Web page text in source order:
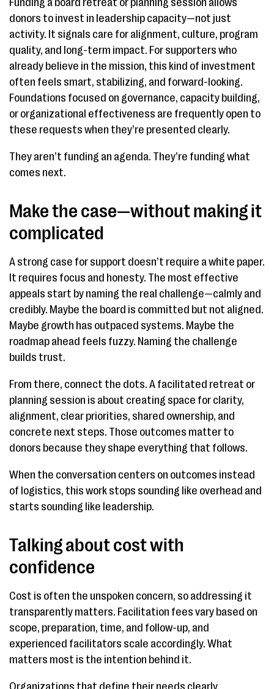
Funding a board retreat or planning session allows
donors to invest in leadership capacity—not just
activity. It signals care for alignment, culture, program
quality, and long-term impact. For supporters who
already believe in the mission, this kind of investment
often feels smart, stabilizing, and forward-looking.
Foundations focused on governance, capacity building,
or organizational effectiveness are frequently open to
these requests when they’re presented clearly.
They aren’t funding an agenda. They’re funding what
comes next.
Make the case—without making it
complicated
A strong case for support doesn’t require a white paper.
It requires focus and honesty. The most effective
appeals start by naming the real challenge—calmly and
credibly. Maybe the board is committed but not aligned.
Maybe growth has outpaced systems. Maybe the
roadmap ahead feels fuzzy. Naming the challenge
builds trust.
From there, connect the dots. A facilitated retreat or
planning session is about creating space for clarity,
alignment, clear priorities, shared ownership, and
concrete next steps. Those outcomes matter to
donors because they shape everything that follows.
When the conversation centers on outcomes instead
of logistics, this work stops sounding like overhead and
starts sounding like leadership.
Talking about cost with
confidence
Cost is often the unspoken concern, so addressing it
transparently matters. Facilitation fees vary based on
scope, preparation, time, and follow-up, and
experienced facilitators scale accordingly. What
matters most is the intention behind it.
Organizations that define their needs clearly,